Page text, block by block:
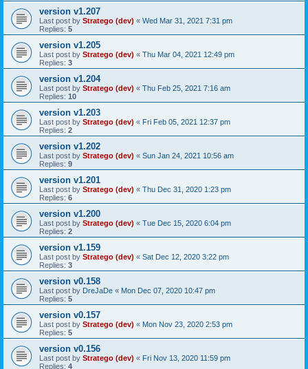
version v1.207
Last post by Stratego (dev) « Wed Mar 31, 2021 7:31 pm
Replies: 5
version v1.205
Last post by Stratego (dev) « Thu Mar 04, 2021 12:49 pm
Replies: 3
version v1.204
Last post by Stratego (dev) « Thu Feb 25, 2021 7:16 am
Replies: 10
version v1.203
Last post by Stratego (dev) « Fri Feb 05, 2021 12:37 pm
Replies: 2
version v1.202
Last post by Stratego (dev) « Sun Jan 24, 2021 10:56 am
Replies: 9
version v1.201
Last post by Stratego (dev) « Thu Dec 31, 2020 1:23 pm
Replies: 6
version v1.200
Last post by Stratego (dev) « Tue Dec 15, 2020 6:04 pm
Replies: 2
version v1.159
Last post by Stratego (dev) « Sat Dec 12, 2020 3:22 pm
Replies: 3
version v0.158
Last post by DreJaDe « Mon Dec 07, 2020 10:47 pm
Replies: 5
version v0.157
Last post by Stratego (dev) « Mon Nov 23, 2020 2:53 pm
Replies: 5
version v0.156
Last post by Stratego (dev) « Fri Nov 13, 2020 11:59 pm
Replies: 4